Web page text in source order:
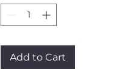
Add to Cart